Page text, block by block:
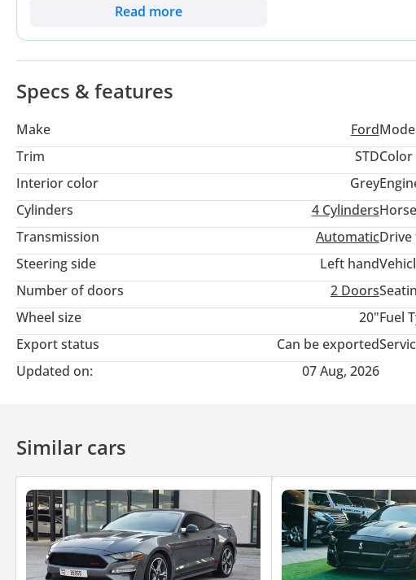
nearly new vehicle that hasn't yet faced the standard wear of
that specialize in Ford vehicles beyond the local agency network.
Read more
Specs & features
Make Ford
Trim
STDColor
Interior color
Grey
Cylinders
4Cylinders
Transmission
AutomaticDrive
Steering side
Left hand
Number of doors
2 Doors
Wheel size
20"Fuel
Export status
Can be exported
Updated on:
07 Aug, 2026
Similar cars